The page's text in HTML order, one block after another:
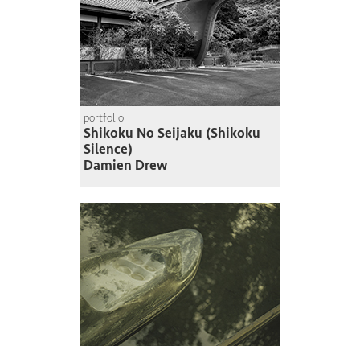
portfolio
Shikoku No Seijaku (Shikoku
Silence)
Damien Drew